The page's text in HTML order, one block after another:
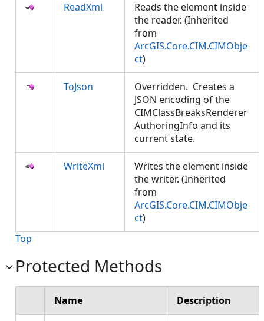
ReadXml
Reads the element inside
the reader. (Inherited
from
ArcGIS.Core.CIM.CIMObje
ct)
ToJson
Overridden. Creates a
JSON encoding of the
CIMClassBreaksRenderer
AuthoringInfo and its
current state.
WriteXml
Writes the element inside
the writer. (Inherited
from
ArcGIS.Core.CIM.CIMObje
ct)
Top
Protected Methods
Name Description